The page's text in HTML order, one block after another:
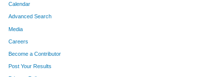
Calendar
Advanced Search
Media
Careers
Become a Contributor
Post Your Results